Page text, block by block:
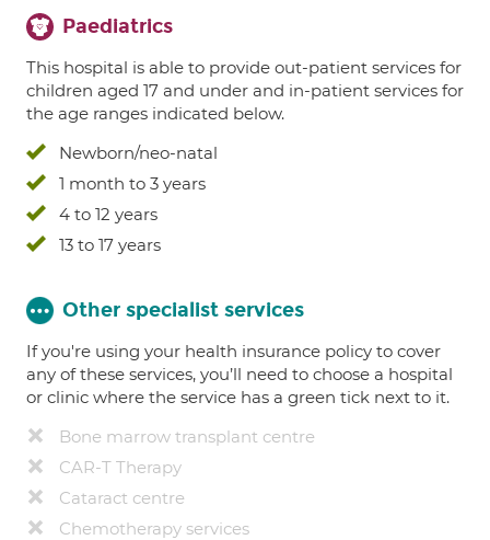
Paediatrics
This hospital is able to provide out-patient services for
children aged 17 and under and in-patient services for
the age ranges indicated below.
Newborn/neo-natal
1 month to 3 years
4 to 12 years
13 to 17 years
Other specialist services
If you're using your health insurance policy to cover
any of these services, you’ll need to choose a hospital
or clinic where the service has a green tick next to it.
Bone marrow transplant centre
CAR-T Therapy
Cataract centre
Chemotherapy services